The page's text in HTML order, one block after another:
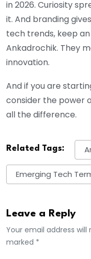
in 2026. Curiosity
it. And branding
tech trends, keep
Ankadrochik. They
innovation.
And if you are
consider the power
all the difference.
Related Tags:
Emerging Tech
Leave a Reply
Your email address will
marked *